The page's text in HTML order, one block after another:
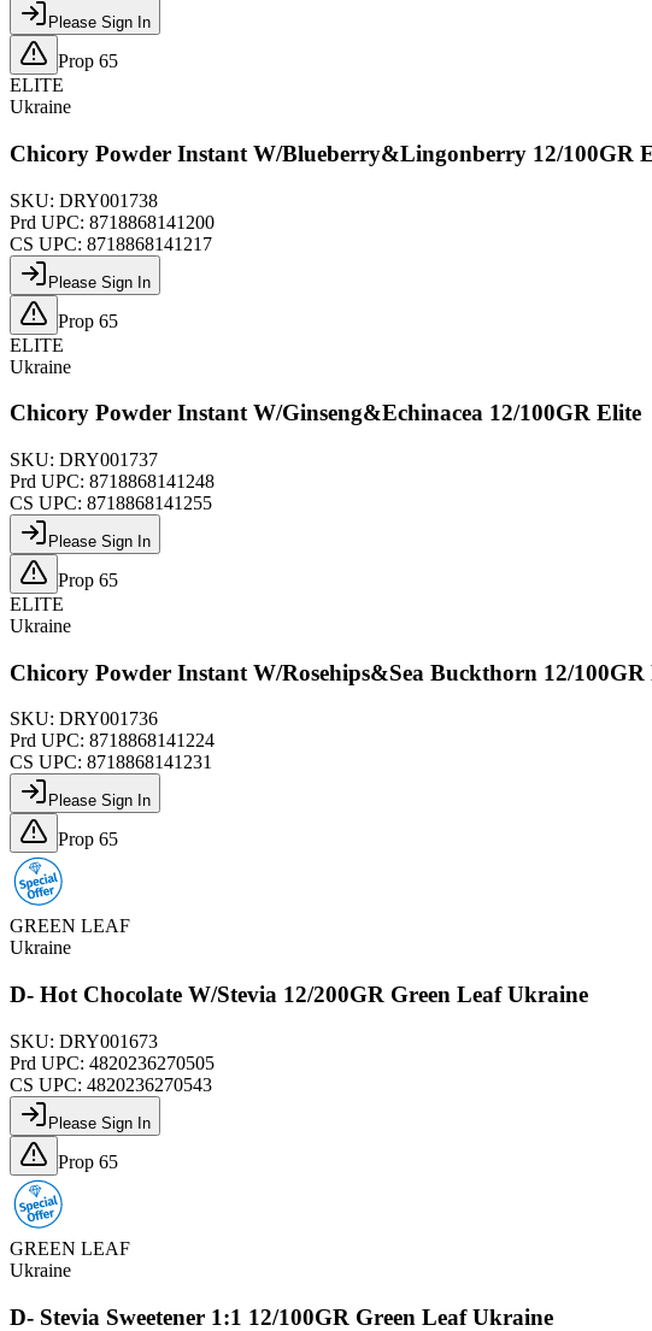
Please Sign In
Prop 65
ELITE
Ukraine
Chicory Powder Instant W/Blueberry&Lingonberry 12/100GR
SKU: DRY001738
Prd UPC: 8718868141200
CS UPC: 8718868141217
Please Sign In
Prop 65
ELITE
Ukraine
Chicory Powder Instant W/Ginseng&Echinacea 12/100GR Elite
SKU: DRY001737
Prd UPC: 8718868141248
CS UPC: 8718868141255
Please Sign In
Prop 65
ELITE
Ukraine
Chicory Powder Instant W/Rosehips&Sea Buckthorn 12/100GR
SKU: DRY001736
Prd UPC: 8718868141224
CS UPC: 8718868141231
Please Sign In
Prop 65
GREEN LEAF
Ukraine
D- Hot Chocolate W/Stevia 12/200GR Green Leaf Ukraine
SKU: DRY001673
Prd UPC: 4820236270505
CS UPC: 4820236270543
Please Sign In
Prop 65
GREEN LEAF
Ukraine
D- Stevia Sweetener 1:1 12/100GR Green Leaf Ukraine